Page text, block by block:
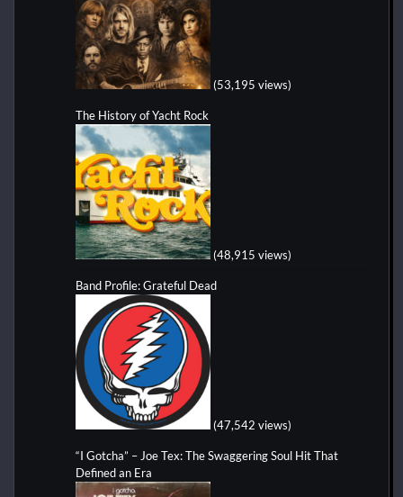
(53,195 views)
The History of Yacht Rock
(48,915 views)
Band Profile: Grateful Dead
(47,542 views)
“I Gotcha” – Joe Tex: The Swaggering Soul Hit That
Defined an Era